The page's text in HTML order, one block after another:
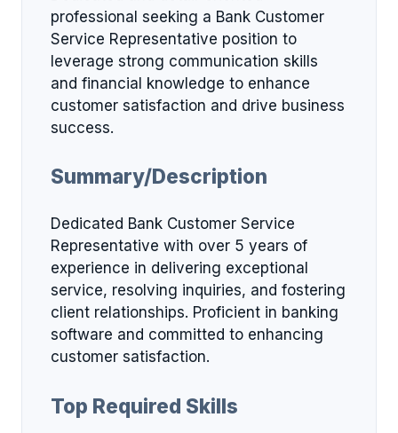
professional seeking a Bank Customer
Service Representative position to
leverage strong communication skills
and financial knowledge to enhance
customer satisfaction and drive business
success.
Summary/Description
Dedicated Bank Customer Service
Representative with over 5 years of
experience in delivering exceptional
service, resolving inquiries, and fostering
client relationships. Proficient in banking
software and committed to enhancing
customer satisfaction.
Top Required Skills